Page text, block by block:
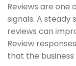
Reviews are one
signals. A
reviews can
Review
that the